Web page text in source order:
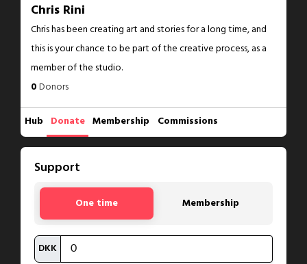
Chris Rini
Chris has been creating art and stories for a long time, and
this is your chance to be part of the creative process, as a
member of the studio.
0Donors
Hub Donate Membership Commissions
Support
One time Membership
DKK